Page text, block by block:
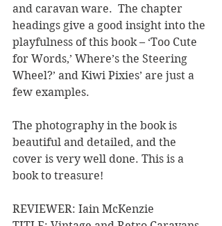
and caravan ware.  The chapter
headings give a good insight into the
playfulness of this book – ‘Too Cute
for Words,’ Where’s the Steering
Wheel?’ and Kiwi Pixies’ are just a
few examples.
The photography in the book is
beautiful and detailed, and the
cover is very well done. This is a
book to treasure!
REVIEWER: Iain McKenzie